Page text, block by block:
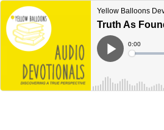
Yellow Balloons
Truth As
Play
Current
Time
0:00
Loaded: